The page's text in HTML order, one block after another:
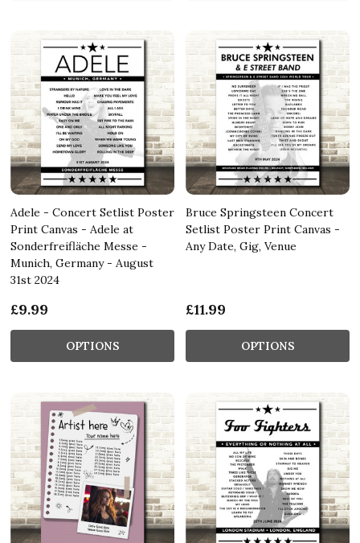
Adele - Concert Setlist Poster
Print Canvas - Adele at
Sonderfreifläche Messe -
Munich, Germany - August
31st 2024
£9.99
OPTIONS
Bruce Springsteen Concert
Setlist Poster Print Canvas -
Any Date, Gig, Venue
£11.99
OPTIONS